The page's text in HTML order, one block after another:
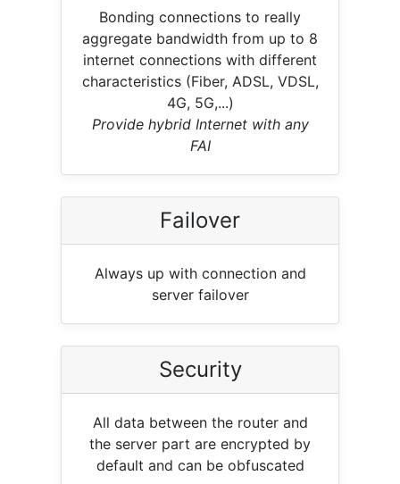
Bonding connections to really
aggregate bandwidth from up to 8
internet connections with different
characteristics (Fiber, ADSL, VDSL,
4G, 5G,...)
Provide hybrid Internet with any
FAI
Failover
Always up with connection and
server failover
Security
All data between the router and
the server part are encrypted by
default and can be obfuscated